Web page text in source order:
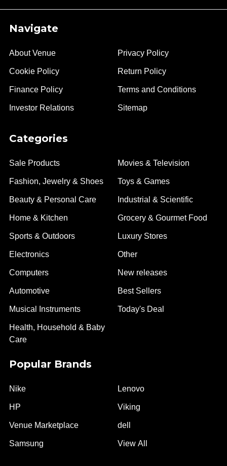
Navigate
About Venue
Cookie Policy
Finance Policy
Investor Relations
Privacy Policy
Return Policy
Terms and Conditions
Sitemap
Categories
Sale Products
Fashion, Jewelry & Shoes
Beauty & Personal Care
Home & Kitchen
Sports & Outdoors
Electronics
Computers
Automotive
Musical Instruments
Health, Household & Baby
Care
Movies & Television
Toys & Games
Industrial & Scientific
Grocery & Gourmet Food
Luxury Stores
Other
New releases
Best Sellers
Today's Deal
Popular Brands
Nike
HP
Venue Marketplace
Samsung
Lenovo
Viking
dell
View All